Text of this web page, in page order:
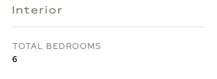
Interior
TOTAL BEDROOMS
6